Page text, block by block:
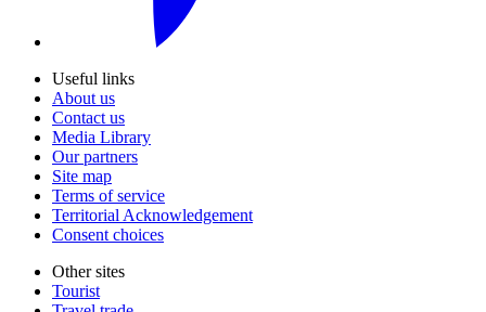
Useful links
About us
Contact us
Media Library
Our partners
Site map
Terms of service
Territorial Acknowledgement
Consent choices
Other sites
Tourist